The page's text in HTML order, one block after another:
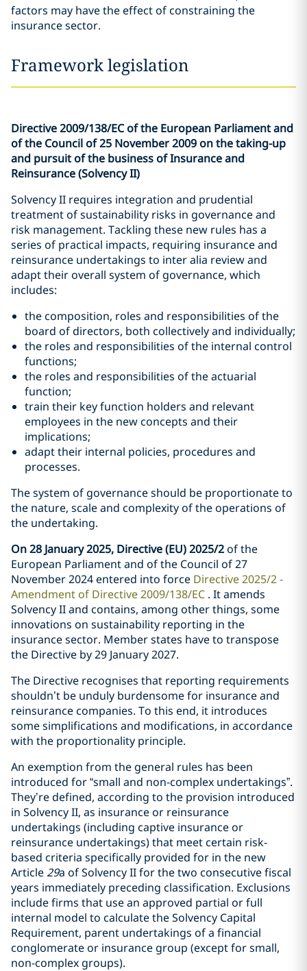
factors may have the effect of constraining the
insurance sector.
Framework legislation
Directive 2009/138/EC of the European Parliament and
of the Council of 25 November 2009 on the taking-up
and pursuit of the business of Insurance and
Reinsurance (Solvency II)
Solvency II requires integration and prudential
treatment of sustainability risks in governance and
risk management. Tackling these new rules has a
series of practical impacts, requiring insurance and
reinsurance undertakings to inter alia review and
adapt their overall system of governance, which
includes:
the composition, roles and responsibilities of the
board of directors, both collectively and individually;
the roles and responsibilities of the internal control
functions;
the roles and responsibilities of the actuarial
function;
train their key function holders and relevant
employees in the new concepts and their
implications;
adapt their internal policies, procedures and
processes.
The system of governance should be proportionate to
the nature, scale and complexity of the operations of
the undertaking.
On 28 January 2025, Directive (EU) 2025/2of the
European Parliament and of the Council of 27
November 2024 entered into force Directive 2025/2 -
Amendment of Directive 2009/138/EC . It amends
Solvency II and contains, among other things, some
innovations on sustainability reporting in the
insurance sector. Member states have to transpose
the Directive by 29 January 2027.
The Directive recognises that reporting requirements
shouldn’t be unduly burdensome for insurance and
reinsurance companies. To this end, it introduces
some simplifications and modifications, in accordance
with the proportionality principle.
An exemption from the general rules has been
introduced for “small and non-complex undertakings”.
They’re defined, according to the provision introduced
in Solvency II, as insurance or reinsurance
undertakings (including captive insurance or
reinsurance undertakings) that meet certain risk-
based criteria specifically provided for in the new
Article29a of Solvency II for the two consecutive fiscal
years immediately preceding classification. Exclusions
include firms that use an approved partial or full
internal model to calculate the Solvency Capital
Requirement, parent undertakings of a financial
conglomerate or insurance group (except for small,
non-complex groups).